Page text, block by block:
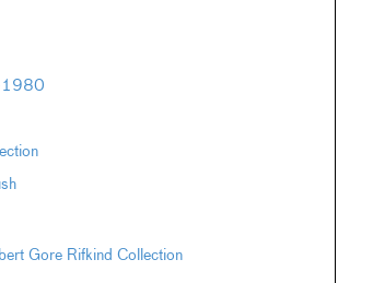
Gore Rifkind Collection